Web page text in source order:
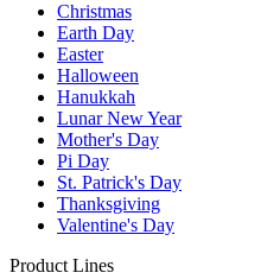
Christmas
Earth Day
Easter
Halloween
Hanukkah
Lunar New Year
Mother's Day
Pi Day
St. Patrick's Day
Thanksgiving
Valentine's Day
Product Lines